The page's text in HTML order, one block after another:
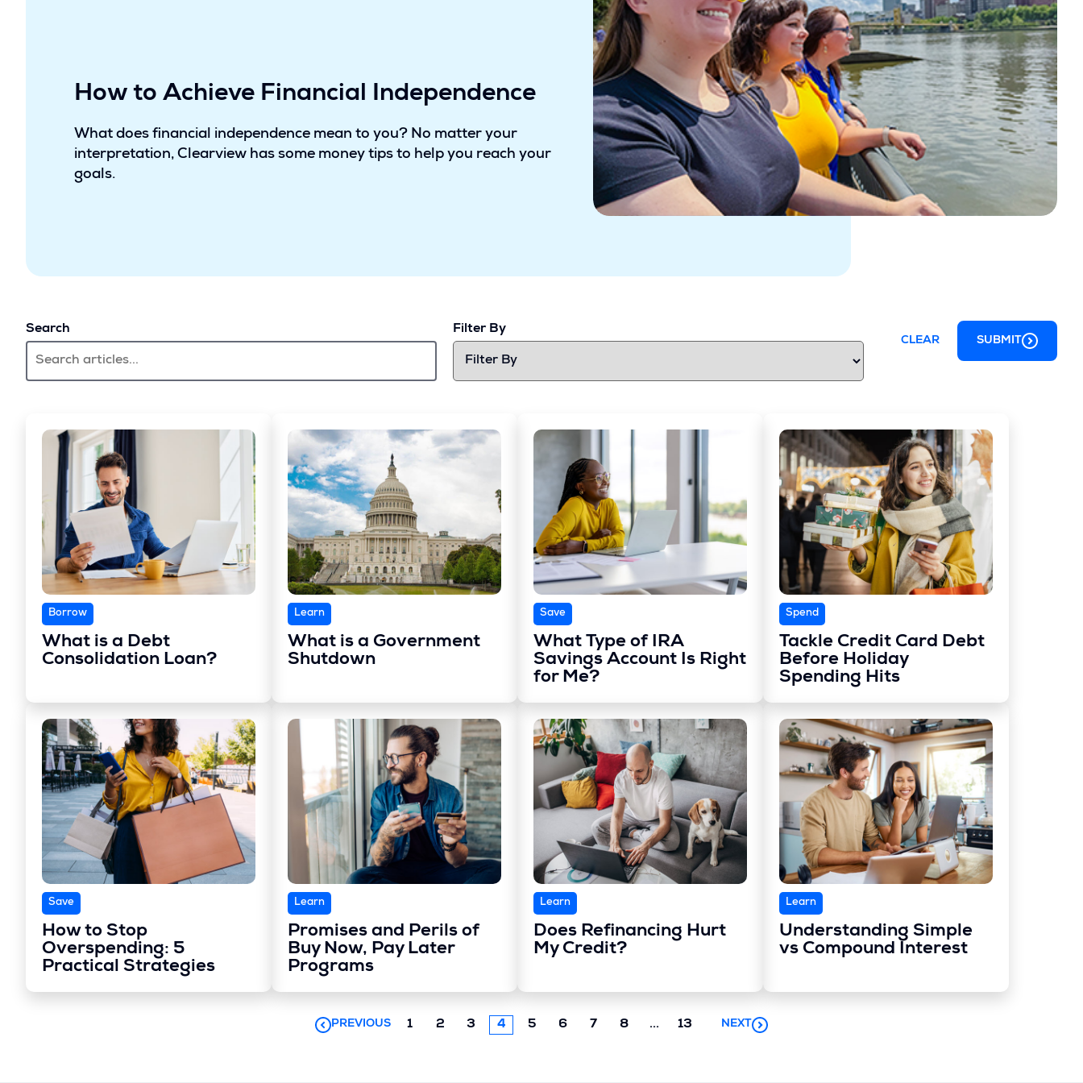
How to Achieve Financial Independence
What does financial independence mean to you? No matter your
interpretation, Clearview has some money tips to help you reach your
goals.
Search Filter By
CLEAR SUBMIT
Borrow
What is a Debt
Consolidation Loan?
Learn
What is a Government
Shutdown
Save
What Type of IRA
Savings Account Is Right
for Me?
Spend
Tackle Credit Card Debt
Before Holiday
Spending Hits
Save
How to Stop
Overspending: 5
Practical Strategies
Learn
Promises and Perils of
Buy Now, Pay Later
Programs
Learn
Does Refinancing Hurt
My Credit?
Learn
Understanding Simple
vs Compound Interest
PREVIOUS 1 2 3 4 5 6 7 8 ... Next
13 NEXT